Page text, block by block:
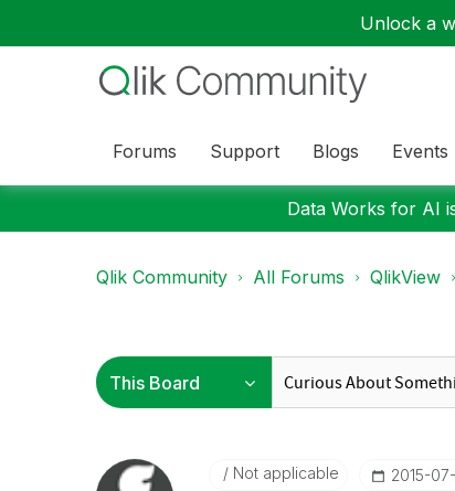
Unlock a
Forums Support Blogs Events
Data Works for AI
Qlik Community All Forums QlikView
Not applicable ‎2015-